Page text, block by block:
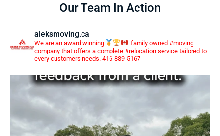
Our Team In Action
aleksmoving.ca
We are an award winning
family owned #moving
company that offers a complete #relocation service tailored to
every customers needs. 416-889-5167